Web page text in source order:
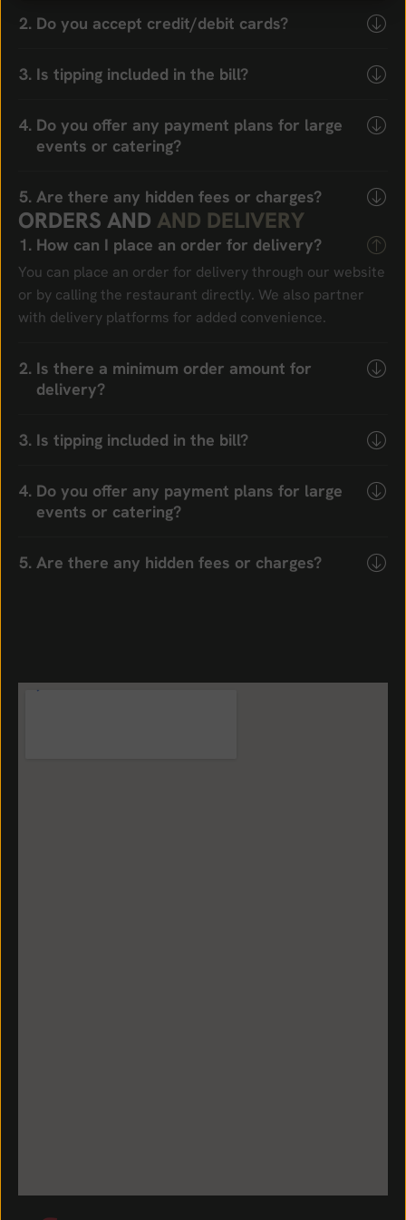
Do you accept credit/debit cards?
Is tipping included in the bill?
Do you offer any payment plans for large
events or catering?
Are there any hidden fees or charges?
ORDERS AND AND DELIVERY
How can I place an order for delivery?
You can place an order for delivery through our website
or by calling the restaurant directly. We also partner
with delivery platforms for added convenience.
Is there a minimum order amount for
delivery?
Is tipping included in the bill?
Do you offer any payment plans for large
events or catering?
Are there any hidden fees or charges?